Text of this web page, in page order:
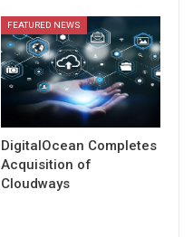
FEATURED NEWS
DigitalOcean Completes
Acquisition of
Cloudways